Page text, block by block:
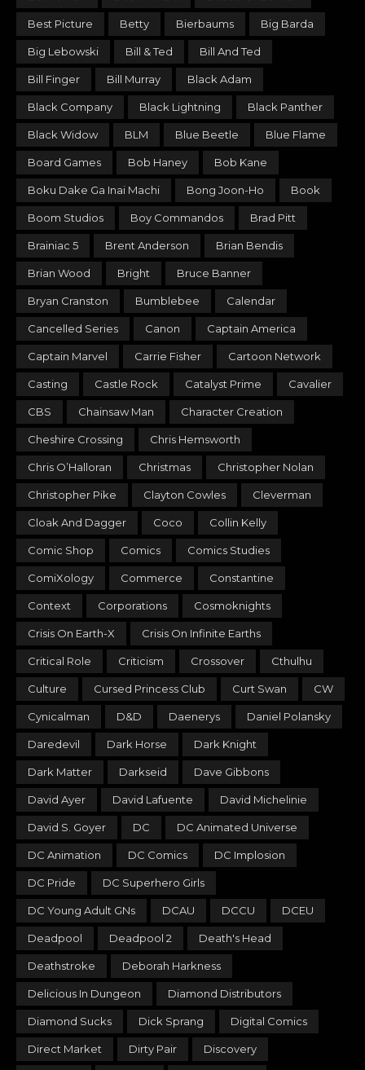
Best Picture Betty Bierbaums Big Barda
Big Lebowski Bill & Ted Bill And Ted
Bill Finger Bill Murray Black Adam
Black Company Black Lightning Black Panther
Black Widow BLM Blue Beetle Blue Flame
Board Games Bob Haney Bob Kane
Boku Dake Ga Inai Machi Bong Joon-Ho Book
Boom Studios Boy Commandos Brad Pitt
Brainiac 5 Brent Anderson Brian Bendis
Brian Wood Bright Bruce Banner
Bryan Cranston Bumblebee Calendar
Cancelled Series Canon Captain America
Captain Marvel Carrie Fisher Cartoon Network
Casting Castle Rock Catalyst Prime Cavalier
CBS Chainsaw Man Character Creation
Cheshire Crossing Chris Hemsworth
Chris O’Halloran Christmas Christopher Nolan
Christopher Pike Clayton Cowles Cleverman
Cloak And Dagger Coco Collin Kelly
Comic Shop Comics Comics Studies
ComiXology Commerce Constantine
Context Corporations Cosmoknights
Crisis On Earth-X Crisis On Infinite Earths
Critical Role Criticism Crossover Cthulhu
Culture Cursed Princess Club Curt Swan CW
Cynicalman D&D Daenerys Daniel Polansky
Daredevil Dark Horse Dark Knight
Dark Matter Darkseid Dave Gibbons
David Ayer David Lafuente David Michelinie
David S. Goyer DC DC Animated Universe
DC Animation DC Comics DC Implosion
DC Pride DC Superhero Girls
DC Young Adult GNs DCAU DCCU DCEU
Deadpool Deadpool 2 Death's Head
Deathstroke Deborah Harkness
Delicious In Dungeon Diamond Distributors
Diamond Sucks Dick Sprang Digital Comics
Direct Market Dirty Pair Discovery